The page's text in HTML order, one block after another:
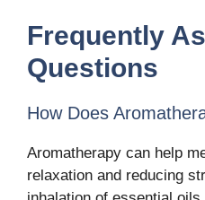
Frequently
Questions
How Does
Aromatherapy can help
relaxation and reducing